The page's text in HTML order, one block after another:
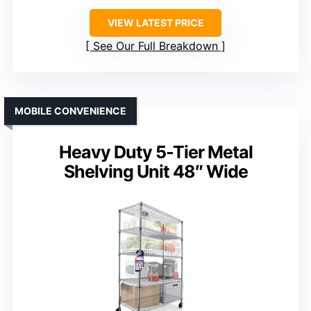
VIEW LATEST PRICE
See Our Full Breakdown
Heavy Duty 5-Tier Metal
Shelving Unit 48″ Wide
MOBILE CONVENIENCE